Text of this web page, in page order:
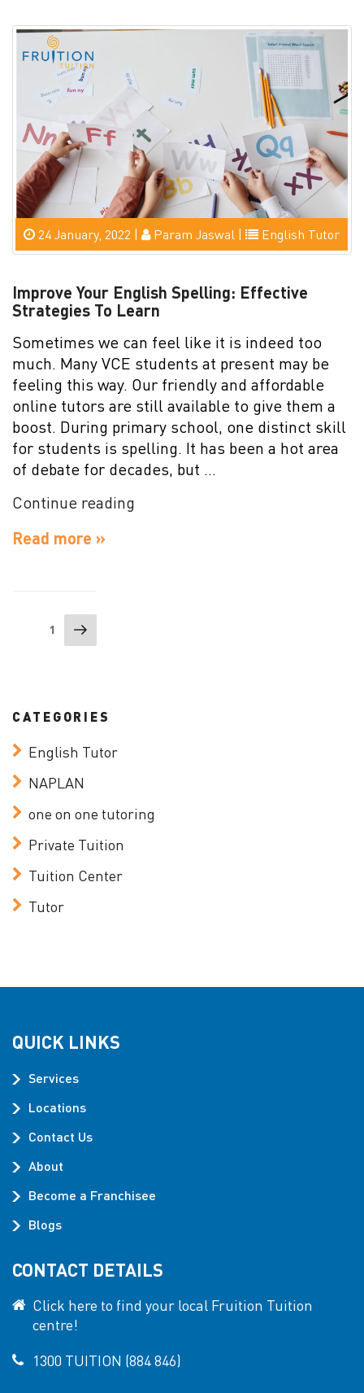
Foundation
Meaning”
24 January, 2022 | Param Jaswal | English Tutor
Improve Your English Spelling: Effective
Strategies To Learn
Sometimes we can feel like it is indeed too
much. Many VCE students at present may be
feeling this way. Our friendly and affordable
online tutors are still available to give them a
boost. During primary school, one distinct skill
for students is spelling. It has been a hot area
of debate for decades, but …
Continue reading
Read more »
navigation
1 Next
page
CATEGORIES
English Tutor
NAPLAN
one on one tutoring
Private Tuition
Tuition Center
Tutor
QUICK LINKS
Services
Locations
Contact Us
About
Become a Franchisee
Blogs
CONTACT DETAILS
Click here to find your local Fruition Tuition
centre!
1300 TUITION (884 846)